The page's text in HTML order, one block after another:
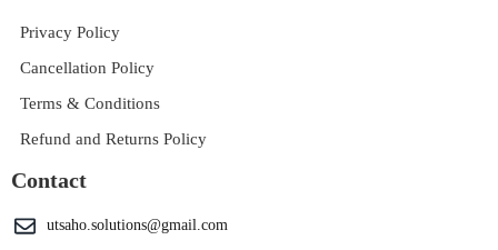
Privacy Policy
Cancellation Policy
Terms & Conditions
Refund and Returns Policy
Contact
utsaho.solutions@gmail.com